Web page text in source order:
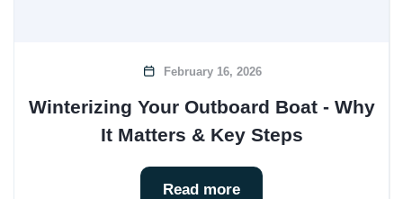
Winterizing Your Outboard Boat - Why
It Matters & Key Steps
February 16, 2026
Read more